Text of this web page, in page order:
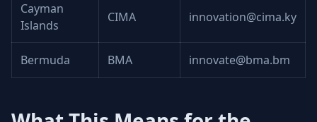
Cayman
Islands
CIMA innovation@cima.ky
Bermuda BMA innovate@bma.bm